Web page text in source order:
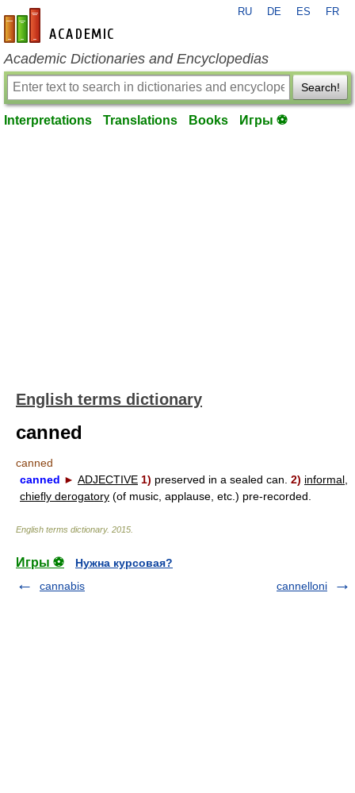
en-academic.com
RU DE ES FR
Academic Dictionaries and Encyclopedias
Search!
Interpretations Translations Books Игры ⚽
English terms dictionary
canned
canned
canned ► ADJECTIVE 1) preserved in a sealed can. 2) informal,
chiefly derogatory (of music, applause, etc.) pre-recorded.
English terms dictionary. 2015
Игры ⚽
Нужна курсовая?
cannabis
cannelloni